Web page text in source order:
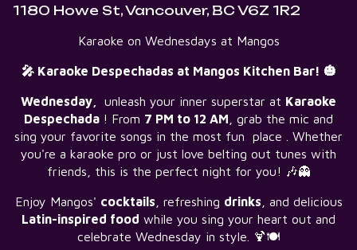
1180 Howe St, Vancouver, BC V6Z 1R2
Karaoke on Wednesdays at Mangos
🎤 Karaoke Despechadas at Mangos Kitchen Bar! 🎃
Wednesday, unleash your inner superstar at Karaoke
Despechada ! From 7 PM to 12 AM , grab the mic and
sing your favorite songs in the most fun place . Whether
you're a karaoke pro or just love belting out tunes with
friends, this is the perfect night for you! 🎶👻
Enjoy Mangos' cocktails , refreshing drinks , and delicious
Latin-inspired food while you sing your heart out and
celebrate Wednesday in style. 🍹🍽️